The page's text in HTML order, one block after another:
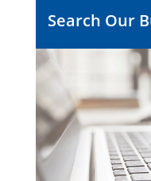
Search Our